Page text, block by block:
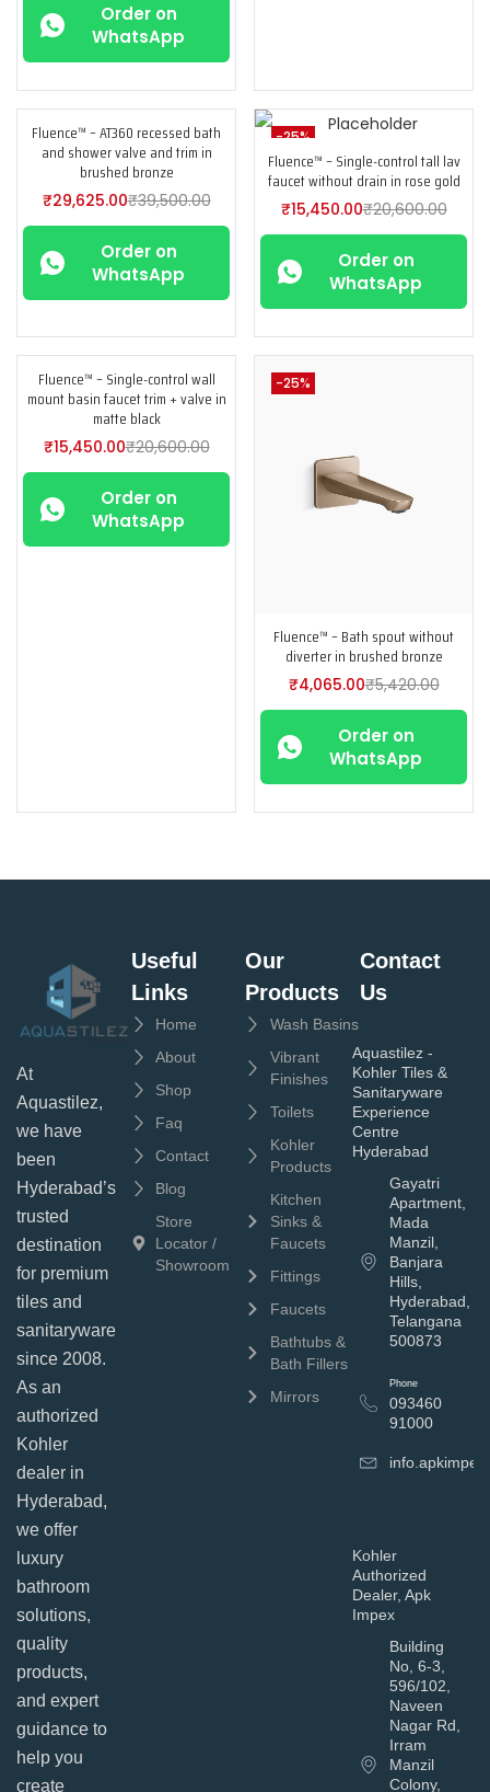
Order on
WhatsApp
-25%
Fluence™ – AT360 recessed bath
and shower valve and trim in
brushed bronze
₹29,625.00₹39,500.00
Order on
WhatsApp
-25%
Fluence™ – Single-control tall lav
faucet without drain in rose gold
₹15,450.00₹20,600.00
Order on
WhatsApp
-25%
Fluence™ – Single-control wall
mount basin faucet trim + valve in
matte black
₹15,450.00₹20,600.00
Order on
WhatsApp
-25%
Fluence™ – Bath spout without
diverter in brushed bronze
₹4,065.00₹5,420.00
Order on
WhatsApp
At
Aquastilez,
we have
been
Hyderabad’s
trusted
destination
for premium
tiles and
sanitaryware
since 2008.
As an
authorized
Kohler
dealer in
Hyderabad,
we offer
luxury
bathroom
solutions,
quality
products,
and expert
guidance to
help you
create
Useful
Links
Home
About
Shop
Faq
Contact
Blog
Store
Locator /
Showroom
Our
Products
Wash Basins
Vibrant
Finishes
Toilets
Kohler
Products
Kitchen
Sinks &
Faucets
Fittings
Faucets
Bathtubs &
Bath Fillers
Mirrors
Contact
Us
Aquastilez -
Kohler Tiles &
Sanitaryware
Experience
Centre
Hyderabad
Gayatri
Apartment,
Mada
Manzil,
Banjara
Hills,
Hyderabad,
Telangana
500873
Phone
093460
91000
Kohler
Authorized
Dealer, Apk
Impex
Building
No, 6-3,
596/102,
Naveen
Nagar Rd,
Irram
Manzil
Colony,